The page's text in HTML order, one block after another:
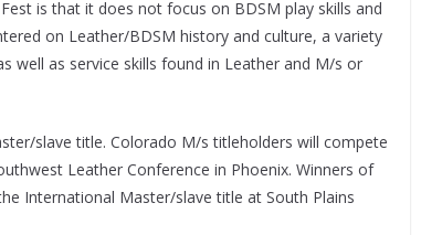
is that it does not focus on BDSM play skills and
on Leather/BDSM history and culture, a variety
well as service skills found in Leather and M/s or
slave title. Colorado M/s titleholders will compete
Leather Conference in Phoenix. Winners of
International Master/slave title at South Plains